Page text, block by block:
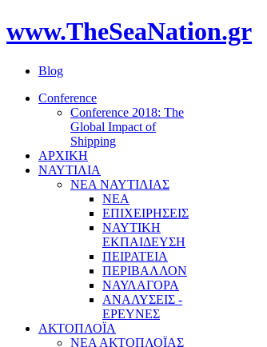
www.TheSeaNation.gr
Blog
Conference
Conference 2018: The
Global Impact of
Shipping
ΑΡΧΙΚΗ
ΝΑΥΤΙΛΙΑ
ΝΕΑ ΝΑΥΤΙΛΙΑΣ
ΝΕΑ
ΕΠΙΧΕΙΡΗΣΕΙΣ
ΝΑΥΤΙΚΗ
ΕΚΠΑΙΔΕΥΣΗ
ΠΕΙΡΑΤΕΙΑ
ΠΕΡΙΒΑΛΛΟΝ
ΝΑΥΛΑΓΟΡΑ
ΑΝΑΛΥΣΕΙΣ -
ΕΡΕΥΝΕΣ
ΑΚΤΟΠΛΟΪΑ
ΝΕΑ ΑΚΤΟΠΛΟΪΑΣ